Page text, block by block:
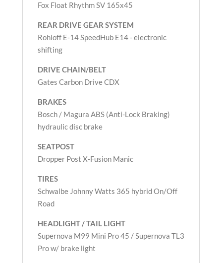
Fox Float Rhythm SV 165x45
REAR DRIVE GEAR SYSTEM
Rohloff E-14 SpeedHub E14 - electronic
shifting
DRIVE CHAIN/BELT
Gates Carbon Drive CDX
BRAKES
Bosch / Magura ABS (Anti-Lock Braking)
hydraulic disc brake
SEATPOST
Dropper Post X-Fusion Manic
TIRES
Schwalbe Johnny Watts 365 hybrid On/Off
Road
HEADLIGHT / TAIL LIGHT
Supernova M99 Mini Pro 45 / Supernova TL3
Pro w/ brake light